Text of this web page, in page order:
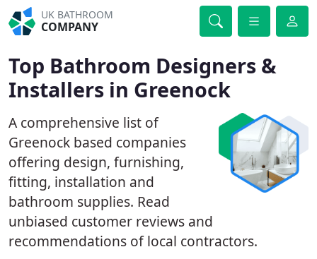
UK BATHROOM
COMPANY
Top Bathroom Designers &
Installers in Greenock
A comprehensive list of
Greenock based companies
offering design, furnishing,
fitting, installation and
bathroom supplies. Read
unbiased customer reviews and
recommendations of local contractors.